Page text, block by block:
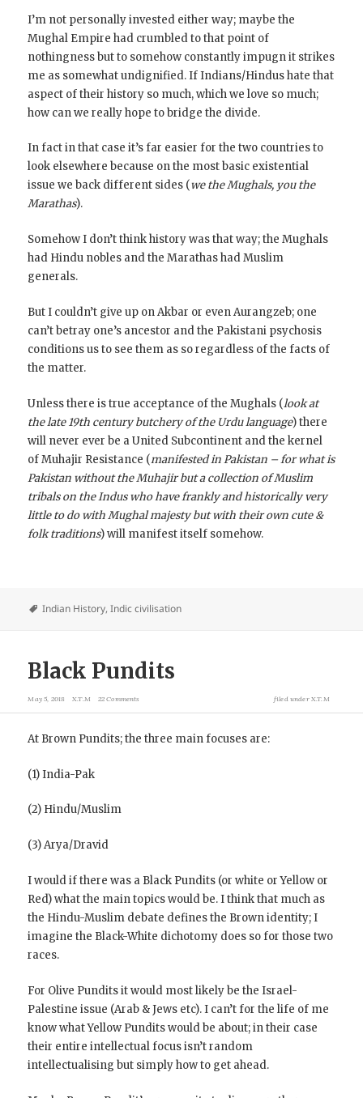
I’m not personally invested either way; maybe the
Mughal Empire had crumbled to that point of
nothingness but to somehow constantly impugn it strikes
me as somewhat undignified. If Indians/Hindus hate that
aspect of their history so much, which we love so much;
how can we really hope to bridge the divide.
In fact in that case it’s far easier for the two countries to
look elsewhere because on the most basic existential
issue we back different sides (we the Mughals, you the
Marathas).
Somehow I don’t think history was that way; the Mughals
had Hindu nobles and the Marathas had Muslim
generals.
But I couldn’t give up on Akbar or even Aurangzeb; one
can’t betray one’s ancestor and the Pakistani psychosis
conditions us to see them as so regardless of the facts of
the matter.
Unless there is true acceptance of the Mughals (look at
the late 19th century butchery of the Urdu language) there
will never ever be a United Subcontinent and the kernel
of Muhajir Resistance (manifested in Pakistan – for what is
Pakistan without the Muhajir but a collection of Muslim
tribals on the Indus who have frankly and historically very
little to do with Mughal majesty but with their own cute &
folk traditions) will manifest itself somehow.
Indian History,Indic civilisation
Black Pundits
May 5, 2018 X.T.M 22 Comments filed underX.T.M
At Brown Pundits; the three main focuses are:
(1) India-Pak
(2) Hindu/Muslim
(3) Arya/Dravid
I would if there was a Black Pundits (or white or Yellow or
Red) what the main topics would be. I think that much as
the Hindu-Muslim debate defines the Brown identity; I
imagine the Black-White dichotomy does so for those two
races.
For Olive Pundits it would most likely be the Israel-
Palestine issue (Arab & Jews etc). I can’t for the life of me
know what Yellow Pundits would be about; in their case
their entire intellectual focus isn’t random
intellectualising but simply how to get ahead.